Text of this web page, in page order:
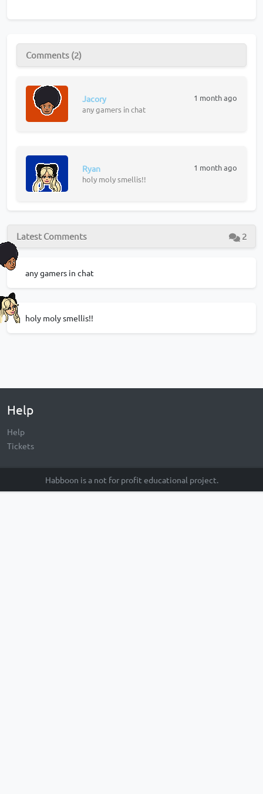
Comments (2)
Jacory
1 month ago
any gamers in chat
Ryan
1 month ago
holy moly smellis!!
Latest Comments 2
any gamers in chat
holy moly smellis!!
Help
Help
Tickets
Habboon is a not for profit educational project.